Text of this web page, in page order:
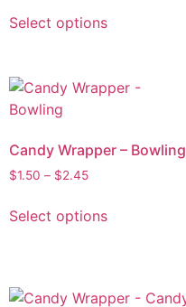
Select options
Candy Wrapper – Bowling
$1.50 – $2.45
Select options